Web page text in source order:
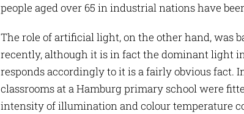
people aged over 65 in industrial nations have
The role of artificial light, on the other hand, was
recently, although it is in fact the dominant light
responds accordingly to it is a fairly obvious fact.
classrooms at a Hamburg primary school were
intensity of illumination and colour temperature